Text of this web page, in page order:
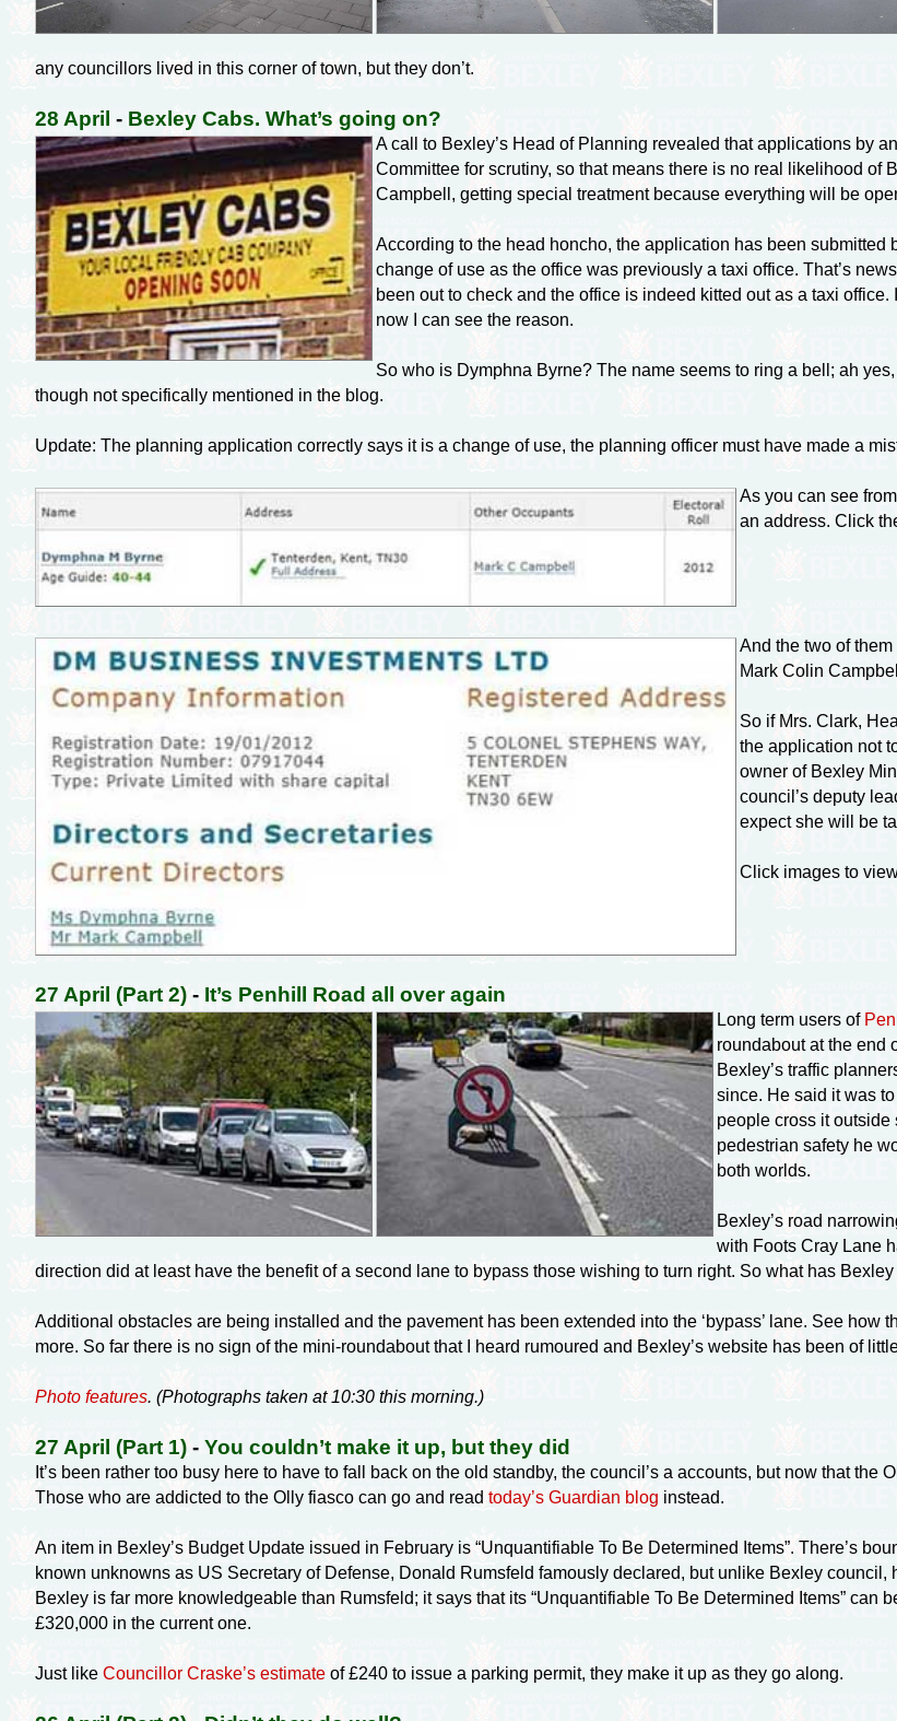
any councillors lived in this corner of town, but they don’t.
28 April - Bexley Cabs. What’s going on?
A call to Bexley’s Head of Planning revealed that applications by
Committee for scrutiny, so that means there is no real likelihood
Campbell, getting special treatment because everything will be
According to the head honcho, the application has been submitted
change of use as the office was previously a taxi office. That’s
been out to check and the office is indeed kitted out as a taxi
now I can see the reason.
So who is Dymphna Byrne? The name seems to ring a bell; ah
though not specifically mentioned in the blog.
Update: The planning application correctly says it is a change of use, the planning officer must have made a
As you can see
an address. Click
And the two of
Mark Colin
So if Mrs. Clark,
the application not
owner of Bexley
council’s deputy
expect she will be
Click images to
27 April (Part 2)- It’s Penhill Road all over again
Long term users of
roundabout at the end
Bexley’s traffic
since. He said it was
people cross it
pedestrian safety he
both worlds.
Bexley’s road
with Foots Cray Lane
direction did at least have the benefit of a second lane to bypass those wishing to turn right. So what has
Additional obstacles are being installed and the pavement has been extended into the ‘bypass’ lane. See
more. So far there is no sign of the mini-roundaboutthat I heard rumoured and Bexley’s website has been of
Photo features. (Photographs taken at 10:30 this morning.)
27 April (Part 1)- You couldn’t make it up, but they did
It’s been rather too busy here to have to fall back on the old standby, the council’s a accounts, but now that
Those who are addicted to the Olly fiasco can go and read today’s Guardian blog instead.
An item in Bexley’s Budget Update issued in February is “Unquantifiable To Be Determined Items”. There’s
known unknowns as US Secretary of Defense, Donald Rumsfeld famously declared, but unlike Bexley
Bexley is far more knowledgeable than Rumsfeld; it says that its “Unquantifiable To Be Determined Items”
£320,000 in the current one.
Just like Councillor Craske’s estimateof £240 to issue a parking permit, they make it up as they go along.